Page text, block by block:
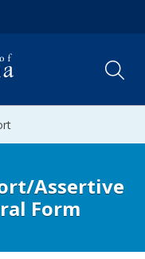
Assertive
Form